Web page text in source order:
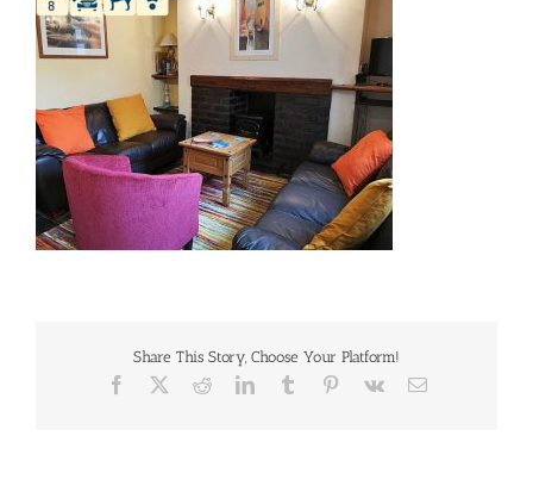
Share This Story, Choose Your Platform!
Facebook RedditLinkedInTumblr Pinterest
Vk Email